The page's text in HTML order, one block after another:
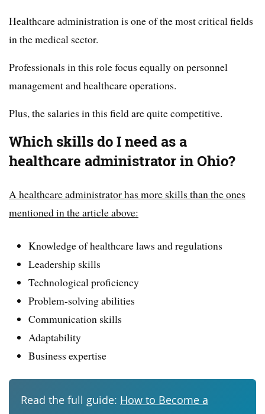
Healthcare administration is one of the most critical fields
in the medical sector.
Professionals in this role focus equally on personnel
management and healthcare operations.
Plus, the salaries in this field are quite competitive.
Which skills do I need as a
healthcare administrator in Ohio?
A healthcare administrator has more skills than the ones
mentioned in the article above:
Knowledge of healthcare laws and regulations
Leadership skills
Technological proficiency
Problem-solving abilities
Communication skills
Adaptability
Business expertise
Read the full guide: How to Become a